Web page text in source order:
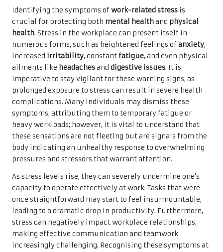
Identifying the symptoms ofwork-related stress is
crucial for protecting both mental healthand physical
health. Stress in the workplace can present itself in
numerous forms, such as heightened feelings ofanxiety,
increased irritability, constantfatigue, and even physical
ailments like headachesand digestive issues. It is
imperative to stay vigilant for these warning signs, as
prolonged exposure to stress can result in severe health
complications. Many individuals may dismiss these
symptoms, attributing them to temporary fatigue or
heavy workloads; however, it is vital to understand that
these sensations are not fleeting but are signals from the
body indicating an unhealthy response to overwhelming
pressures and stressors that warrant attention.
As stress levels rise, they can severely undermine one’s
capacity to operate effectively at work. Tasks that were
once straightforward may start to feel insurmountable,
leading to a dramatic drop in productivity. Furthermore,
stress can negatively impact workplace relationships,
making effective communication and teamwork
increasingly challenging. Recognising these symptoms at